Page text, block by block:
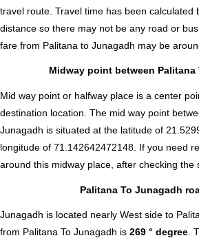
travel route. Travel time has been calculated
distance so there may not be any road or
fare from Palitana to Junagadh may be
Midway point between Palitana
Mid way point or halfway place is a center
destination location. The mid way point
Junagadh is situated at the latitude of
longitude of 71.142642472148. If you need
around this midway place, after checking the
Palitana To Junagadh
Junagadh is located nearly West side to
from Palitana To Junagadh is 269 ° degree .